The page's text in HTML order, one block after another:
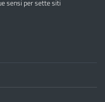
sensi per sette siti